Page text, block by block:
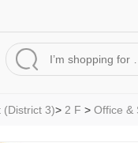
(District 3)> 2 F > Office &